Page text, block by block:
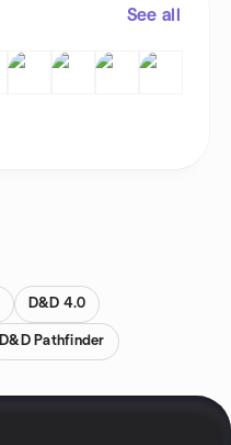
See all
D&D 4.0
D&D Pathfinder